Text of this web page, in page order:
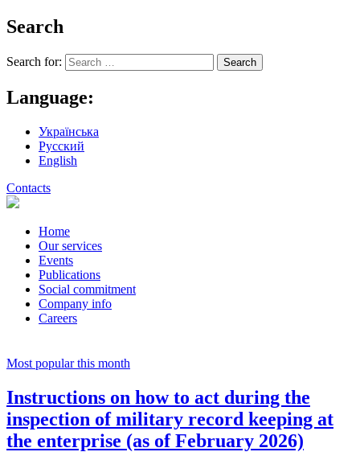
Search
Search for:
Language:
Українська
Русский
English
Contacts
Home
Our services
Events
Publications
Social commitment
Company info
Careers
Most popular this month
Instructions on how to act during the
inspection of military record keeping at
the enterprise (as of February 2026)